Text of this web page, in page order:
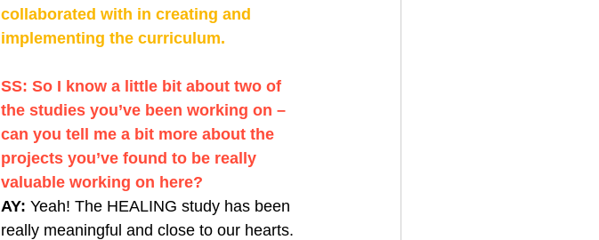
collaborated with in creating and
implementing the curriculum.
SS: So I know a little bit about two of
the studies you’ve been working on –
can you tell me a bit more about the
projects you’ve found to be really
valuable working on here?
AY: Yeah! The HEALING study has been
really meaningful and close to our hearts.